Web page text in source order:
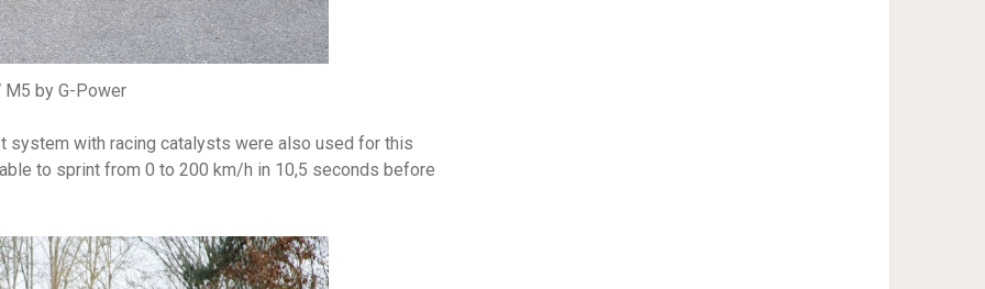
M5 by G-Power
system with racing catalysts were also used for this
to sprint from 0 to 200 km/h in 10,5 seconds before